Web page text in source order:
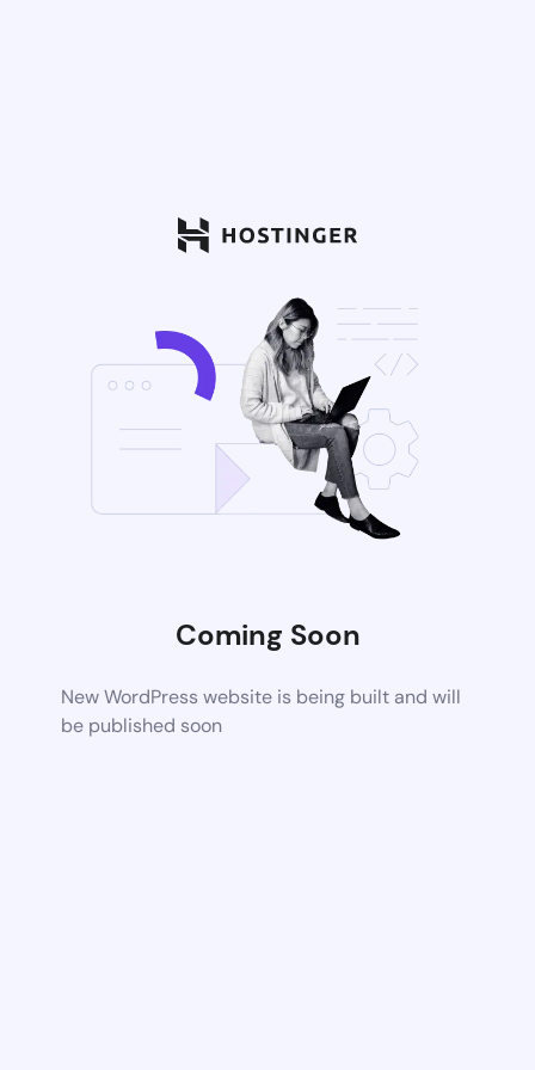
Coming Soon
New WordPress website is being built and will
be published soon